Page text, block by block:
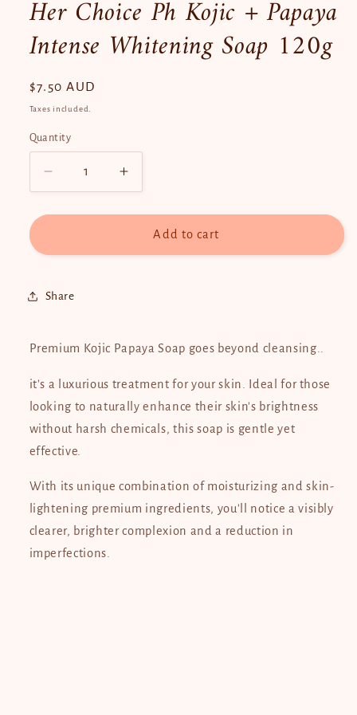
Her Choice Ph Kojic + Papaya
Intense Whitening Soap 120g
Regular
price
$7.50 AUD
Taxes included.
Quantity
Quantity
Decrease
quantity
for
Choice
Kojic
Intense
Soap
120g
Increase
quantity
for
Choice
Intense
Soap
120g
Add to cart
Share
Premium Kojic Papaya Soap goes beyond cleansing..
it's a luxurious treatment for your skin. Ideal for those
looking to naturally enhance their skin's brightness
without harsh chemicals, this soap is gentle yet
effective.
With its unique combination of moisturizing and skin-
lightening premium ingredients, you'll notice a visibly
clearer, brighter complexion and a reduction in
imperfections.